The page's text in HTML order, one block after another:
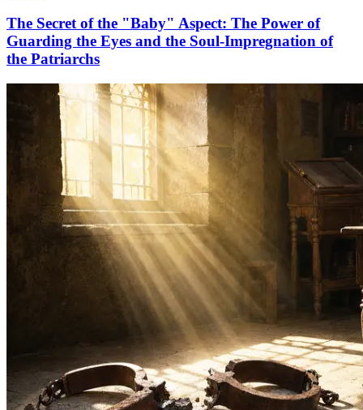
The Secret of the "Baby" Aspect: The Power of
Guarding the Eyes and the Soul-Impregnation of
the Patriarchs